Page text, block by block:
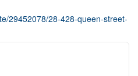
29452078/28-428-queen-street-